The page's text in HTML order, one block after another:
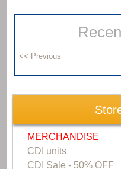
MERCHANDISE
CDI units
CDI Sale - 50% OFF